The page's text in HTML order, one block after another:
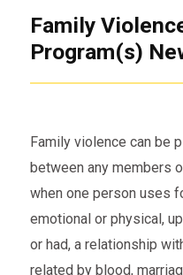
Family
Program(s)
Family violence can be
between any members
when one person uses
emotional or physical,
or had, a relationship
related by blood,